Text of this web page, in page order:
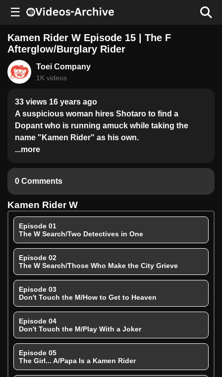
☰
Kamen Rider W Episode 15 | The F
Afterglow/Burglary Rider
Toei Company
1K videos
33 views 16 years ago
A suspicious woman hires Shotaro to find a
Dopant who is running amuck while taking the
name "Kamen Rider" as his own.
...more
0 Comments
Kamen Rider W
Episode 01
The W Search/Two Detectives in One
Episode 02
The W Search/Those Who Make the City Grieve
Episode 03
Don't Touch the M/How to Get to Heaven
Episode 04
Don't Touch the M/Play With a Joker
Episode 05
The Girl... A/Papa Is a Kamen Rider